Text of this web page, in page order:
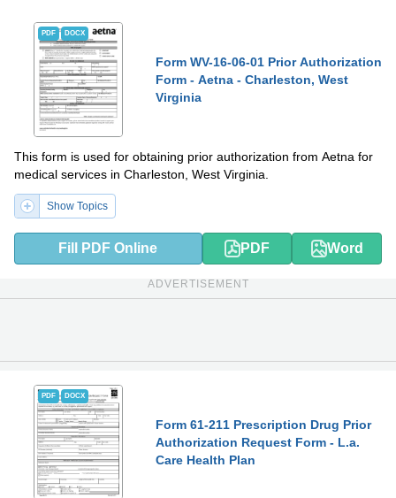
PDF DOCX
Form WV-16-06-01 Prior Authorization
Form - Aetna - Charleston, West
Virginia
This form is used for obtaining prior authorization from Aetna for
medical services in Charleston, West Virginia.
Show Topics
Fill PDF Online PDF Word
ADVERTISEMENT
PDF DOCX
Form 61-211 Prescription Drug Prior
Authorization Request Form - L.a.
Care Health Plan